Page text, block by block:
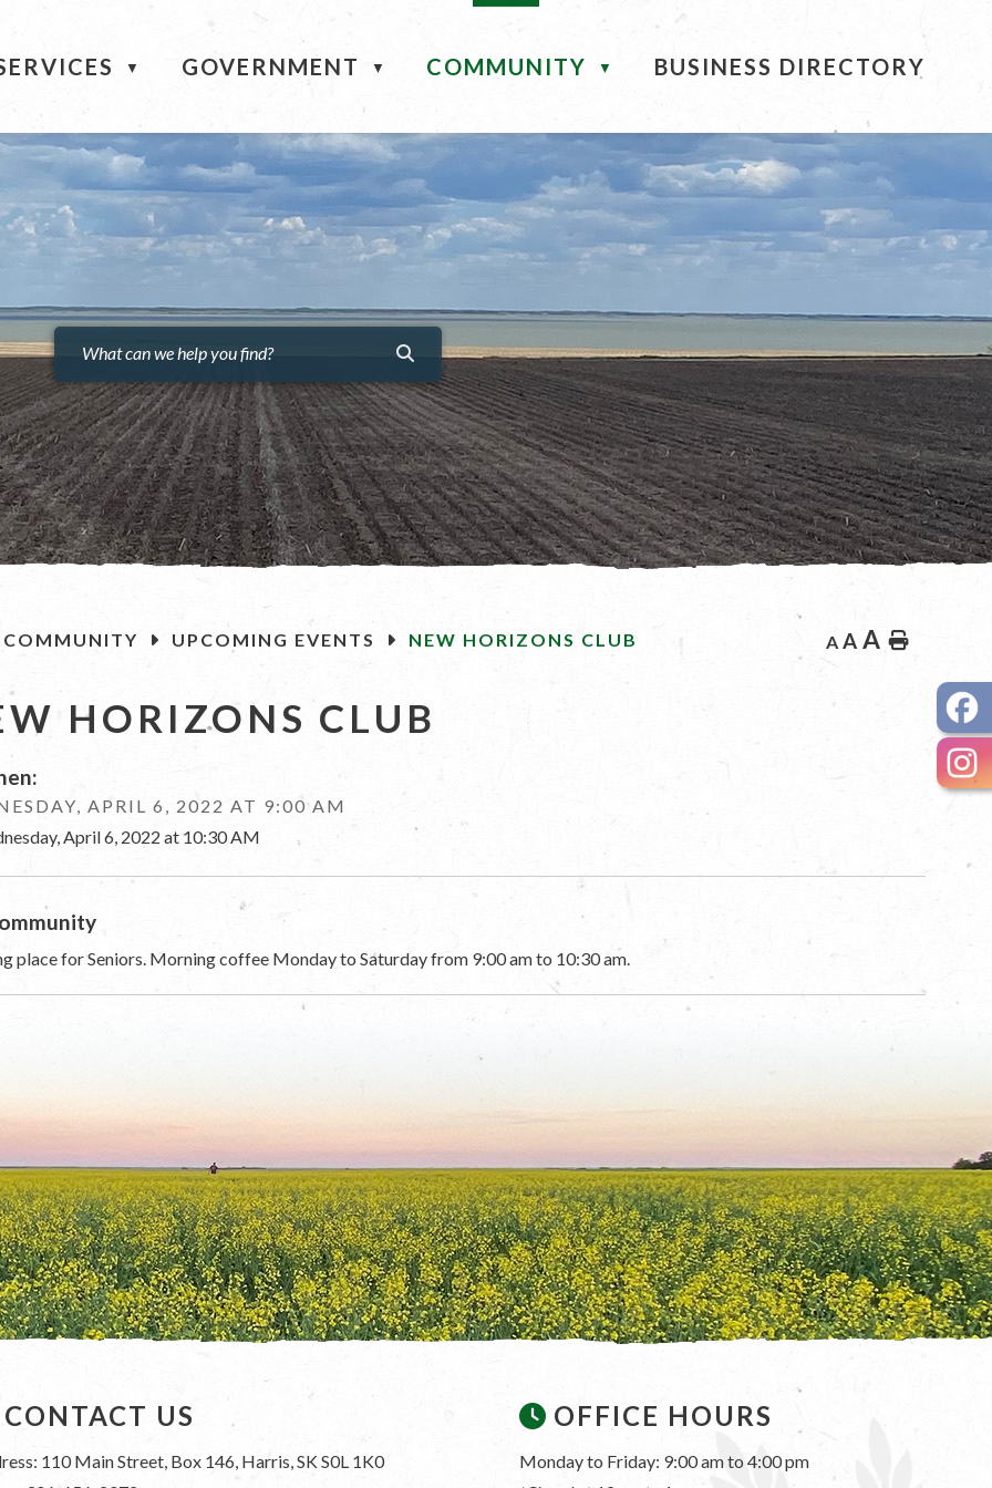
▼ GOVERNMENT ▼ COMMUNITY ▼ BUSINESS DIRECTORY
COMMUNITY UPCOMING EVENTS NEW HORIZONS CLUB A A A Home
HORIZONS CLUB
APRIL 6, 2022 AT 9:00 AM
April 6, 2022 at 10:30 AM
place for Seniors. Morning coffee Monday to Saturday from 9:00 am to 10:30 am.
CONTACT US
110 Main Street, Box 146, Harris, SK S0L 1K0
OFFICE HOURS
Monday to Friday: 9:00 am to 4:00 pm